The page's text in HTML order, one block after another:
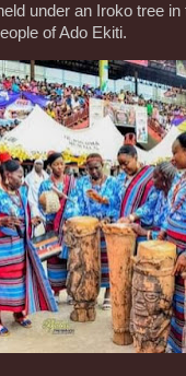
under an Iroko tree
of Ado Ekiti.